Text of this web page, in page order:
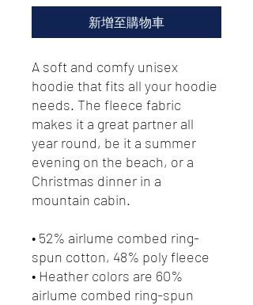
新增至購物車
A soft and comfy unisex
hoodie that fits all your hoodie
needs. The fleece fabric
makes it a great partner all
year round, be it a summer
evening on the beach, or a
Christmas dinner in a
mountain cabin.
• 52% airlume combed ring-
spun cotton, 48% poly fleece
• Heather colors are 60%
airlume combed ring-spun